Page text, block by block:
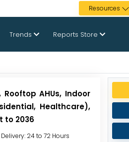
Resources
Trends Reports Store
AHUs, Indoor
Healthcare),
to 2036
Delivery: 24 to 72 Hours